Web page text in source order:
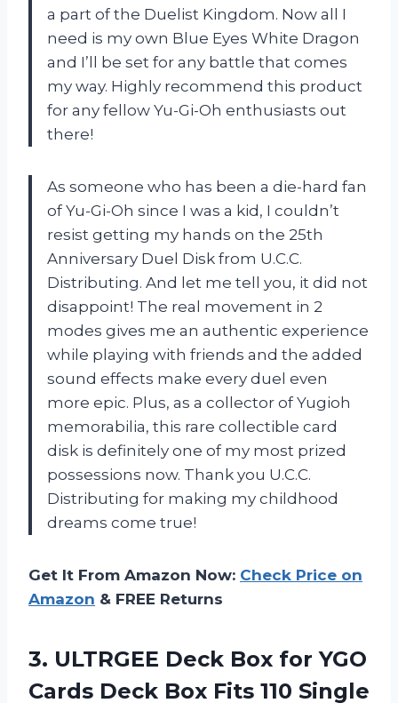
a part of the Duelist Kingdom. Now all I
need is my own Blue Eyes White Dragon
and I’ll be set for any battle that comes
my way. Highly recommend this product
for any fellow Yu-Gi-Oh enthusiasts out
there!
As someone who has been a die-hard fan
of Yu-Gi-Oh since I was a kid, I couldn’t
resist getting my hands on the 25th
Anniversary Duel Disk from U.C.C.
Distributing. And let me tell you, it did not
disappoint! The real movement in 2
modes gives me an authentic experience
while playing with friends and the added
sound effects make every duel even
more epic. Plus, as a collector of Yugioh
memorabilia, this rare collectible card
disk is definitely one of my most prized
possessions now. Thank you U.C.C.
Distributing for making my childhood
dreams come true!
Get It From Amazon Now: Check Price on
Amazon & FREE Returns
3. ULTRGEE Deck Box for YGO
Cards Deck Box Fits 110 Single